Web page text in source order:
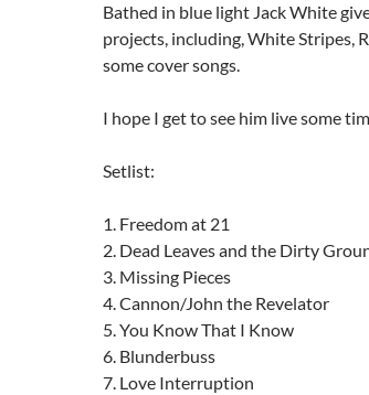
Bathed in blue light Jack White
projects, including, White Stripes,
some cover songs.
I hope I get to see him live some
Setlist:
1. Freedom at 21
2. Dead Leaves and the Dirty
3. Missing Pieces
4. Cannon/John the Revelator
5. You Know That I Know
6. Blunderbuss
7. Love Interruption